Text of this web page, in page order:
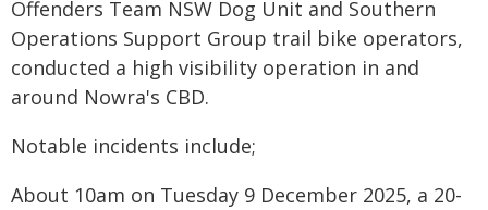
Offenders Team NSW Dog Unit and Southern
Operations Support Group trail bike operators,
conducted a high visibility operation in and
around Nowra's CBD.
Notable incidents include;
About 10am on Tuesday 9 December 2025, a 20-